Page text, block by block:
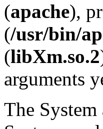
(apache),
(/usr/bin/
(libXm.so.2
arguments
The